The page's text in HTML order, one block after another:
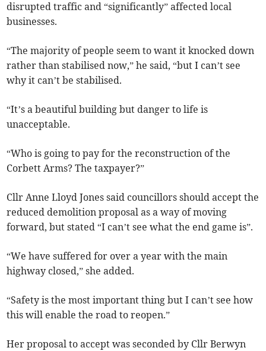
disrupted traffic and “significantly” affected local
businesses.
“The majority of people seem to want it knocked down
rather than stabilised now,” he said, “but I can’t see
why it can’t be stabilised.
“It’s a beautiful building but danger to life is
unacceptable.
“Who is going to pay for the reconstruction of the
Corbett Arms? The taxpayer?”
Cllr Anne Lloyd Jones said councillors should accept the
reduced demolition proposal as a way of moving
forward, but stated “I can’t see what the end game is”.
“We have suffered for over a year with the main
highway closed,” she added.
“Safety is the most important thing but I can’t see how
this will enable the road to reopen.”
Her proposal to accept was seconded by Cllr Berwyn